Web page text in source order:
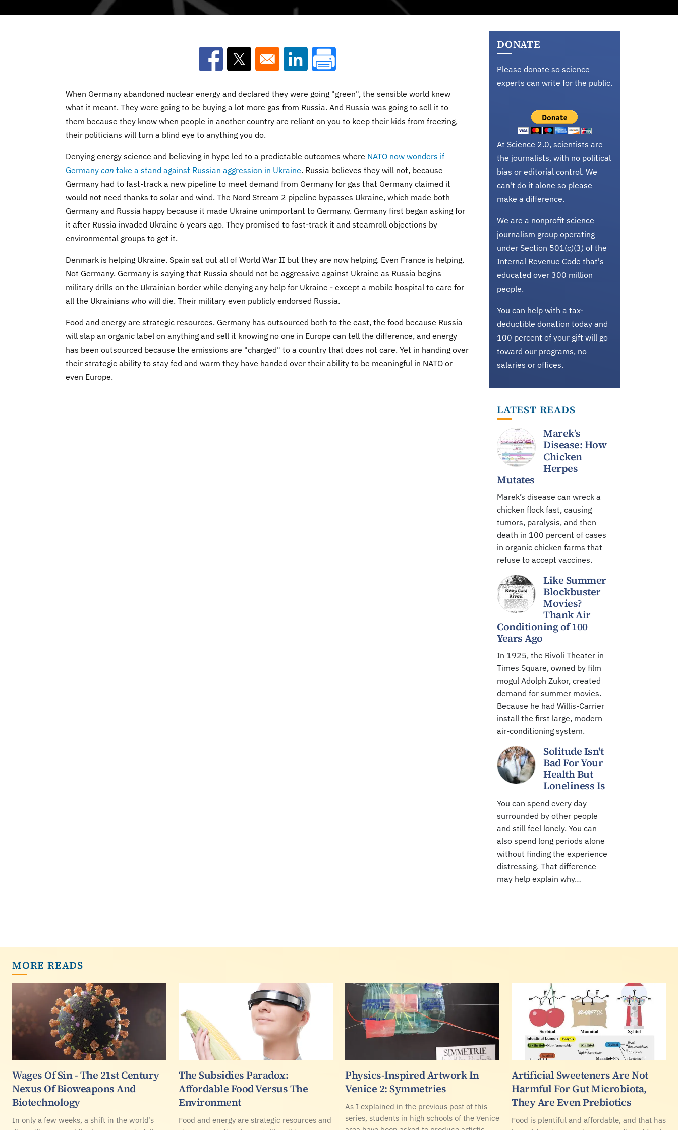
Opens in a new window
Opens in a new windowOpens in a new window
When Germany abandoned nuclear energy and declared they were going "green", the sensible world knew
what it meant. They were going to be buying a lot more gas from Russia. And Russia was going to sell it to
them because they know when people in another country are reliant on you to keep their kids from freezing,
their politicians will turn a blind eye to anything you do.
Denying energy science and believing in hype led to a predictable outcomes where NATO now wonders if
Germany can take a stand against Russian aggression in Ukraine. Russia believes they will not, because
Germany had to fast-track a new pipeline to meet demand from Germany for gas that Germany claimed it
would not need thanks to solar and wind. The Nord Stream 2 pipeline bypasses Ukraine, which made both
Germany and Russia happy because it made Ukraine unimportant to Germany. Germany first began asking for
it after Russia invaded Ukraine 6 years ago. They promised to fast-track it and steamroll objections by
environmental groups to get it.
Denmark is helping Ukraine. Spain sat out all of World War II but they are now helping. Even France is helping.
Not Germany. Germany is saying that Russia should not be aggressive against Ukraine as Russia begins
military drills on the Ukrainian border while denying any help for Ukraine - except a mobile hospital to care for
all the Ukrainians who will die. Their military even publicly endorsed Russia.
Food and energy are strategic resources. Germany has outsourced both to the east, the food because Russia
will slap an organic label on anything and sell it knowing no one in Europe can tell the difference, and energy
has been outsourced because the emissions are "charged" to a country that does not care. Yet in handing over
their strategic ability to stay fed and warm they have handed over their ability to be meaningful in NATO or
even Europe.
DONATE
Please donate so science
experts can write for the public.
At Science 2.0, scientists are
the journalists, with no political
bias or editorial control. We
can't do it alone so please
make a difference.
We are a nonprofit science
journalism group operating
under Section 501(c)(3) of the
Internal Revenue Code that's
educated over 300 million
people.
You can help with a tax-
deductible donation today and
100 percent of your gift will go
toward our programs, no
salaries or offices.
LATEST READS
Marek’s
Disease: How
Chicken
Herpes
Mutates
Marek’s disease can wreck a
chicken flock fast, causing
tumors, paralysis, and then
death in 100 percent of cases
in organic chicken farms that
refuse to accept vaccines.
Like Summer
Blockbuster
Movies?
Thank Air
Conditioning of 100
Years Ago
In 1925, the Rivoli Theater in
Times Square, owned by film
mogul Adolph Zukor, created
demand for summer movies.
Because he had Willis-Carrier
install the first large, modern
air-conditioning system.
Solitude Isn't
Bad For Your
Health But
Loneliness Is
You can spend every day
surrounded by other people
and still feel lonely. You can
also spend long periods alone
without finding the experience
distressing. That difference
may help explain why…
MORE READS
Wages Of Sin - The 21st Century
Nexus Of Bioweapons And
Biotechnology
In only a few weeks, a shift in the world’s
The Subsidies Paradox:
Affordable Food Versus The
Environment
Food and energy are strategic resources and
Physics-Inspired Artwork In
Venice 2: Symmetries
As I explained in the previous post of this
series, students in high schools of the Venice
Artificial Sweeteners Are Not
Harmful For Gut Microbiota,
They Are Even Prebiotics
Food is plentiful and affordable, and that has